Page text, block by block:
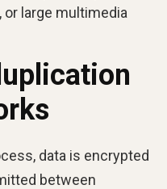
large multimedia
data is encrypted
between